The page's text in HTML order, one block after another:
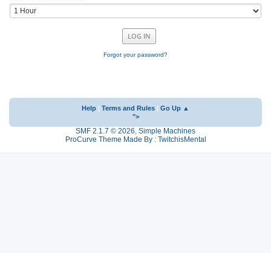
Forgot your password?
Help Terms and Rules
Go Up ▲
">
SMF 2.1.7 © 2026, Simple Machines
ProCurve Theme Made By : TwitchisMental